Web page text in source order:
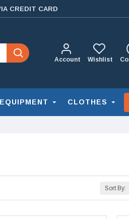
CREDIT CARD
Account Wishlist
EQUIPMENT CLOTHES
Sort By: